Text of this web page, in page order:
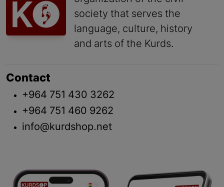
society that serves the
language, culture, history
and arts of the Kurds.
Contact
+964 751 430 3262
+964 751 460 9262
info@kurdshop.net